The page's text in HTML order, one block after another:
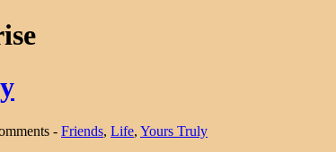
- Friends, Life, Yours Truly